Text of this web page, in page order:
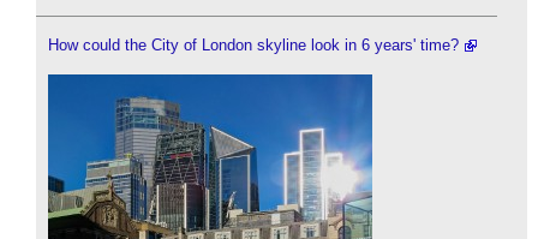
How could the City of London skyline look in 6 years' time?